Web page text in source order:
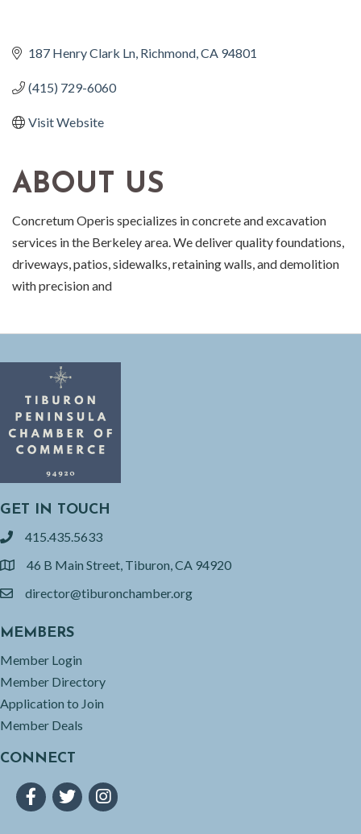
187 Henry Clark Ln Richmond CA 94801
(415) 729-6060
Visit Website
ABOUT US
Concretum Operis specializes in concrete and excavation
services in the Berkeley area. We deliver quality foundations,
driveways, patios, sidewalks, retaining walls, and demolition
with precision and
GET IN TOUCH
phone415.435.5633
location46 B Main Street, Tiburon, CA 94920
emaildirector@tiburonchamber.org
MEMBERS
Member Login
Member Directory
Application to Join
Member Deals
CONNECT
FacebookTwitterInstagram